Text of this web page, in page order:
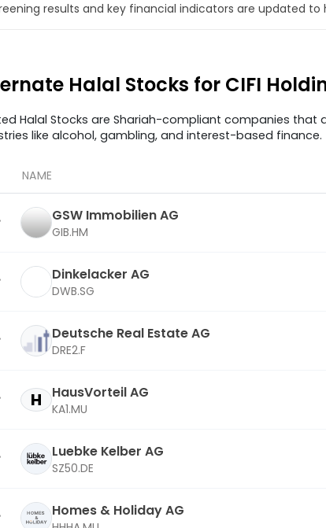
results and key financial indicators are updated to
Halal Stocks for CIFI
Halal Stocks are Shariah-compliant companies
like alcohol, gambling, and interest-based finance.
NAME
GSW Immobilien AG
GIB.HM
Dinkelacker AG
DWB.SG
Deutsche Real Estate AG
DRE2.F
H HausVorteil AG
KA1.MU
Luebke Kelber AG
SZ50.DE
Homes & Holiday AG